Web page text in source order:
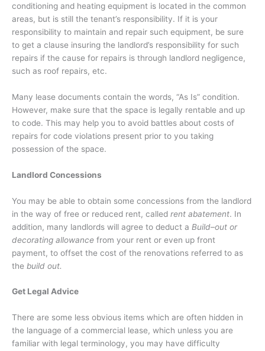
conditioning and heating equipment is located in the common
areas, but is still the tenant’s responsibility. If it is your
responsibility to maintain and repair such equipment, be sure
to get a clause insuring the landlord’s responsibility for such
repairs if the cause for repairs is through landlord negligence,
such as roof repairs, etc.
Many lease documents contain the words, “As Is” condition.
However, make sure that the space is legally rentable and up
to code. This may help you to avoid battles about costs of
repairs for code violations present prior to you taking
possession of the space.
Landlord Concessions
You may be able to obtain some concessions from the landlord
in the way of free or reduced rent, called rent abatement. In
addition, many landlords will agree to deduct a Build–out or
decorating allowance from your rent or even up front
payment, to offset the cost of the renovations referred to as
the build out.
Get Legal Advice
There are some less obvious items which are often hidden in
the language of a commercial lease, which unless you are
familiar with legal terminology, you may have difficulty